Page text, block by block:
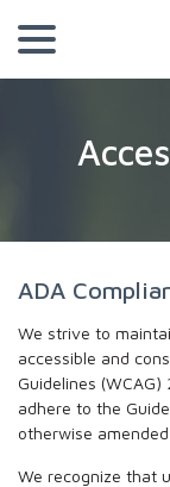
ADA
We strive to
accessible and
Guidelines
adhere to the
otherwise
We recognize that